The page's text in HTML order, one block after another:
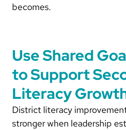
becomes.
Use Shared
to Support
Literacy
District literacy
stronger when leadership